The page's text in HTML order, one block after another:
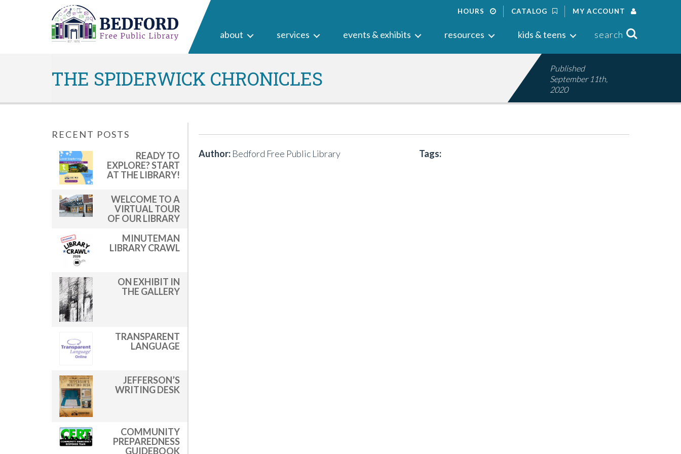
HOURS CATALOG MY ACCOUNT
about services events & exhibits resources kids & teens search Search
THE SPIDERWICK CHRONICLES
Published
September 11th,
2020
RECENT POSTS
READY TO
EXPLORE? START
AT THE LIBRARY!
WELCOME TO A
VIRTUAL TOUR
OF OUR LIBRARY
MINUTEMAN
LIBRARY CRAWL
ON EXHIBIT IN
THE GALLERY
TRANSPARENT
LANGUAGE
JEFFERSON’S
WRITING DESK
COMMUNITY
PREPAREDNESS
GUIDEBOOK
Author: Bedford Free Public Library Tags: